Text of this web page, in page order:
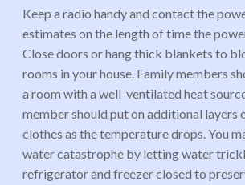
Keep a radio handy and contact the
estimates on the length of time the
Close doors or hang thick blankets to
rooms in your house. Family members
a room with a well-ventilated heat
member should put on additional layers
clothes as the temperature drops. You
water catastrophe by letting water
refrigerator and freezer closed to